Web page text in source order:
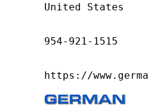
United States
954-921-1515
https://